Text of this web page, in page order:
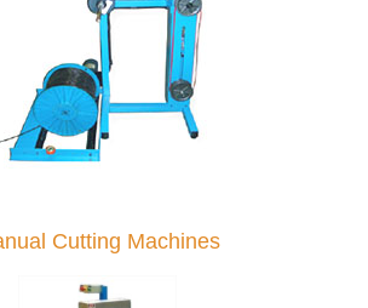
Cutting Machines